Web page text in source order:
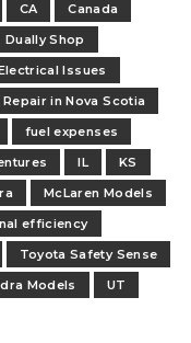
CA
Canada
Dually Shop
Issues
in Nova Scotia
fuel expenses
IL
KS
McLaren Models
efficiency
Toyota Safety Sense
Models
UT